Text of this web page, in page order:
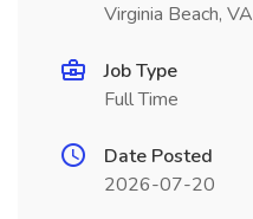
Virginia Beach, VA
Job Type
Full Time
Date Posted
2026-07-20